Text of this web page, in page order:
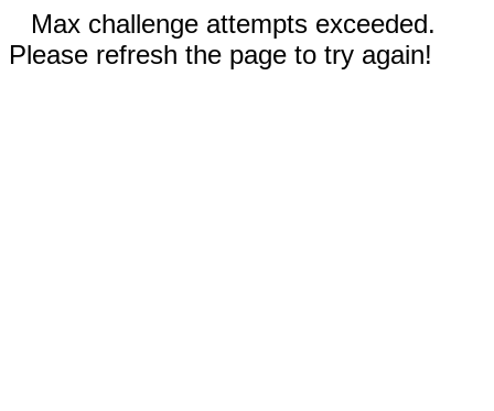
Max challenge attempts exceeded.
Please refresh the page to try again!